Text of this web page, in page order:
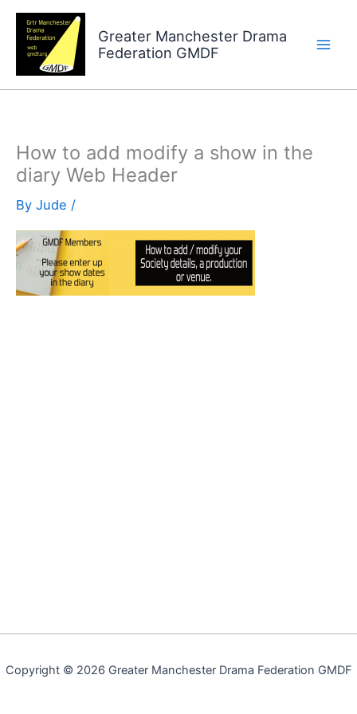
Skip
content
Greater Manchester Drama
Federation GMDF
How to add modify a show in the
diary Web Header
By Jude /
Copyright © 2026 Greater Manchester Drama Federation GMDF